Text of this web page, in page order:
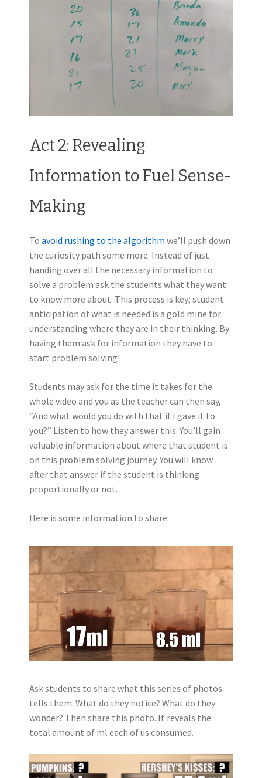
Act 2: Revealing
Information to Fuel Sense-
Making
To avoid rushing to the algorithm we’ll push down
the curiosity path some more. Instead of just
handing over all the necessary information to
solve a problem ask the students what they want
to know more about. This process is key; student
anticipation of what is needed is a gold mine for
understanding where they are in their thinking. By
having them ask for information they have to
start problem solving!
Students may ask for the time it takes for the
whole video and you as the teacher can then say,
“And what would you do with that if I gave it to
you?” Listen to how they answer this. You’ll gain
valuable information about where that student is
on this problem solving journey. You will know
after that answer if the student is thinking
proportionally or not.
Here is some information to share:
Ask students to share what this series of photos
tells them. What do they notice? What do they
wonder? Then share this photo. It reveals the
total amount of ml each of us consumed.